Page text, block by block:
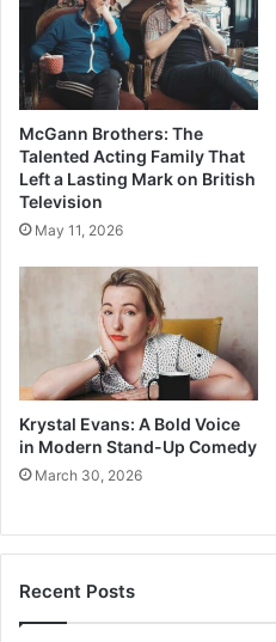
McGann Brothers: The
Talented Acting Family That
Left a Lasting Mark on British
Television
May 11, 2026
Krystal Evans: A Bold Voice
in Modern Stand-Up Comedy
March 30, 2026
Recent Posts